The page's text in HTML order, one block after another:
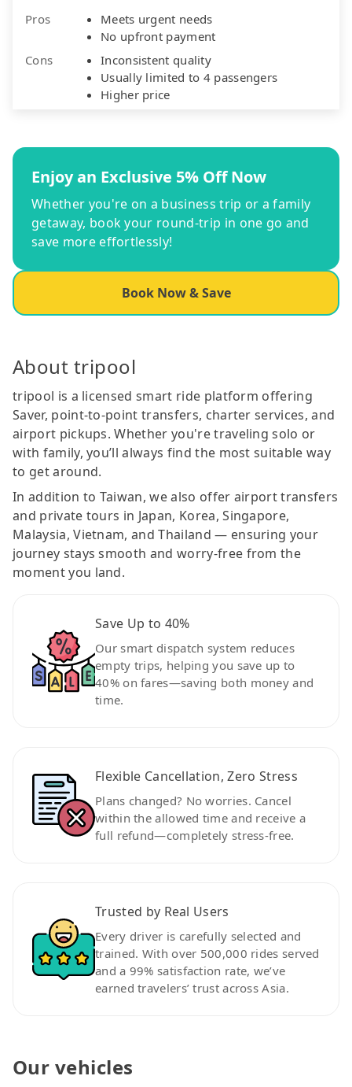
Pros
Meets urgent needs
No upfront payment
Cons
Inconsistent quality
Usually limited to 4 passengers
Higher price
Enjoy an Exclusive 5% Off Now
Whether you're on a business trip or a family
getaway, book your round-trip in one go and
save more effortlessly!
Book Now & Save
About tripool
tripool is a licensed smart ride platform offering
Saver, point-to-point transfers, charter services, and
airport pickups. Whether you're traveling solo or
with family, you’ll always find the most suitable way
to get around.
In addition to Taiwan, we also offer airport transfers
and private tours in Japan, Korea, Singapore,
Malaysia, Vietnam, and Thailand — ensuring your
journey stays smooth and worry-free from the
moment you land.
Save Up to 40%
Our smart dispatch system reduces
empty trips, helping you save up to
40% on fares—saving both money and
time.
Flexible Cancellation, Zero Stress
Plans changed? No worries. Cancel
within the allowed time and receive a
full refund—completely stress-free.
Trusted by Real Users
Every driver is carefully selected and
trained. With over 500,000 rides served
and a 99% satisfaction rate, we’ve
earned travelers’ trust across Asia.
Our vehicles